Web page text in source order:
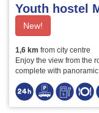
Youth hostel
New!
1,6 km from city centre
Enjoy the view from the
complete with